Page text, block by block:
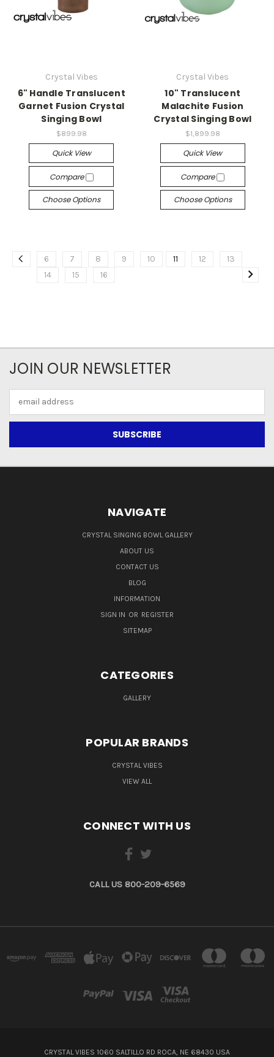
Crystal Vibes
6" Handle Translucent
Garnet Fusion Crystal
Singing Bowl
$899.98
Quick View
Compare
Choose Options
Crystal Vibes
10" Translucent
Malachite Fusion
Crystal Singing Bowl
$1,899.98
Quick View
Compare
Choose Options
6 7 8 9 10 11 12
13
14
15 16
JOIN OUR NEWSLETTER
NAVIGATE
CRYSTAL SINGING BOWL GALLERY
ABOUT US
CONTACT US
BLOG
INFORMATION
SIGN IN OR REGISTER
SITEMAP
CATEGORIES
GALLERY
POPULAR BRANDS
CRYSTAL VIBES
VIEW ALL
CONNECT WITH US
CALL US 800-209-6569
CRYSTAL VIBES 1060 SALTILLO RD ROCA, NE 68430 USA